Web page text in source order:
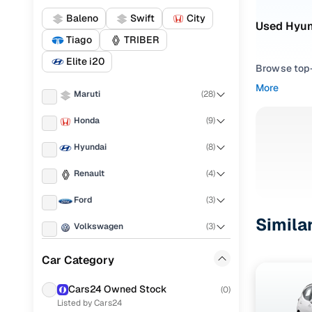
Baleno Swift
City
Tiago
TRIBER
Elite i20
Maruti (28)
Honda (9)
Hyundai (8)
Renault (4)
Ford (3)
Volkswagen (3)
Mahindra
Car Category
Cars24 Owned Stock (0)
Listed by Cars24
Used
Browse
Pick
Interested
Every
More